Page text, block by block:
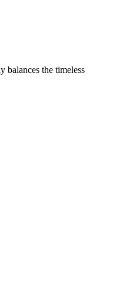
balances the timeless